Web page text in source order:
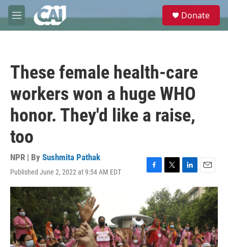
Skip to main content
M
e
e
Donate
These female health-care
workers won a huge WHO
honor. They'd like a raise,
too
NPR | By Sushmita Pathak
Published June 2, 2022 at 9:54 AM EDT
F
c
e
b
o
o
k
T
w
i
t
t
e
r
L
n
k
e
d
I
n
E
m
a
i
l